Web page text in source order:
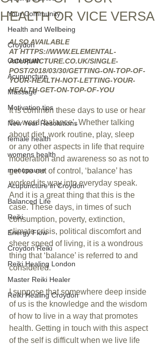
Your Community
Health and Wellbeing
Croydon
Osteopath
Acupuncture
Massage
Motivation tips
New Year Resolutions
female health
womens health
menopause
Acupuncture in Croydon
Balanced Life
Reiki
Energy Flow
Croydon Reiki
Reiki Healing London
Master Reiki Healer
Reiki Healing Croydon
HEALTH OR VICE VERSA
ALSO AVAILABLE
AT HTTPS://WWW.ELEMENTAL-
ACUPUNCTURE.CO.UK/SINGLE-
POST/2018/03/30/GETTING-ON-TOP-OF-
YOUR-HEALTH-NOT-LETTING-YOUR-
HEALTH-GET-ON-TOP-OF-YOU
It is common these days to use or hear
the word ‘balance’. Whether talking
about diet, work routine, play, sleep
or any other aspects in life that require
moderation and awareness so as not to
get too out of control, ‘balance’ has
worked its way into everyday speak.
And it is a great thing that this is the
case. These days, in times of such
consumption, poverty, extinction,
climate crisis, political discomfort and
sheer speed of living, it is a wondrous
thing that ‘balance’ is referred to and
considered.
I suppose that somewhere deep inside
of us is the knowledge and the wisdom
of how to live in a way that promotes
health. Getting in touch with this aspect
of the self is difficult when we live life